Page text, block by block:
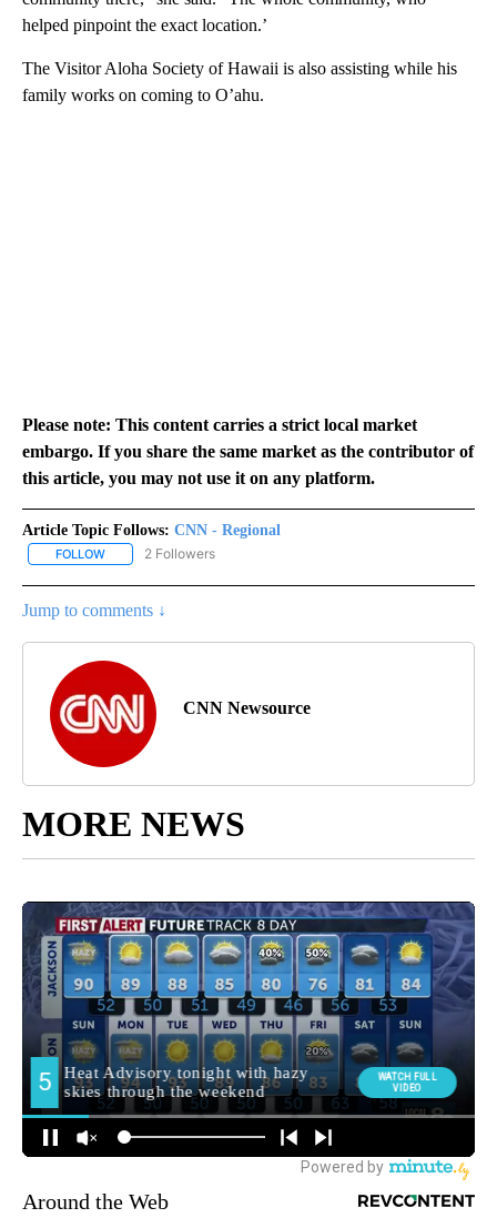
helped pinpoint the exact location.’
The Visitor Aloha Society of Hawaii is also assisting while his
family works on coming to O’ahu.
Please note: This content carries a strict local market
embargo. If you share the same market as the contributor of
this article, you may not use it on any platform.
Article Topic Follows: CNN - Regional
FOLLOW FOLLOW "CNN - REGIONAL" TO RECEIVE NOTIFICATIONS ABOUT
2 Followers
Jump to comments ↓
CNN Newsource
MORE NEWS
Around the Web